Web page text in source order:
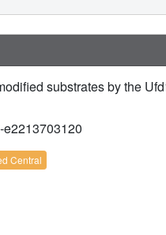
substrates by the
Central